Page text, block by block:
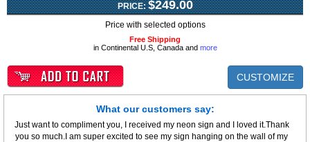
PRICE: $249.00
Price with selected options
Free Shipping
in Continental U.S, Canada and more
CUSTOMIZE
What our customers say:
Just want to compliment you, I received my neon sign and I loved it.Thank
you so much.I am super excited to see my sign hanging on the wall of my